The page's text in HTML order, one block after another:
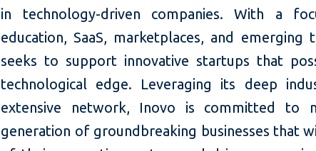
in technology-driven companies. With a
education, SaaS, marketplaces, and emerging
seeks to support innovative startups that
technological edge. Leveraging its deep
extensive network, Inovo is committed to
generation of groundbreaking businesses that